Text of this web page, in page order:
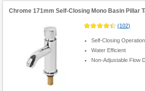
Chrome 171mm Self-Closing Mono Basin Pillar
(102)
Self-Closing Operation
Water Efficient
Non-Adjustable Flow